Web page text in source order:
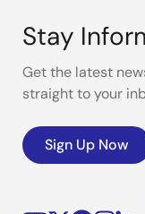
Stay
Get the latest
straight to your
Sign Up Now